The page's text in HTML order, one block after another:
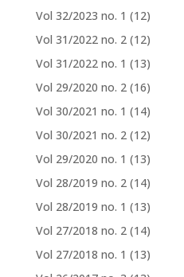
Vol 32/2023 no. 1 (12)
Vol 31/2022 no. 2 (12)
Vol 31/2022 no. 1 (13)
Vol 29/2020 no. 2 (16)
Vol 30/2021 no. 1 (14)
Vol 30/2021 no. 2 (12)
Vol 29/2020 no. 1 (13)
Vol 28/2019 no. 2 (14)
Vol 28/2019 no. 1 (13)
Vol 27/2018 no. 2 (14)
Vol 27/2018 no. 1 (13)